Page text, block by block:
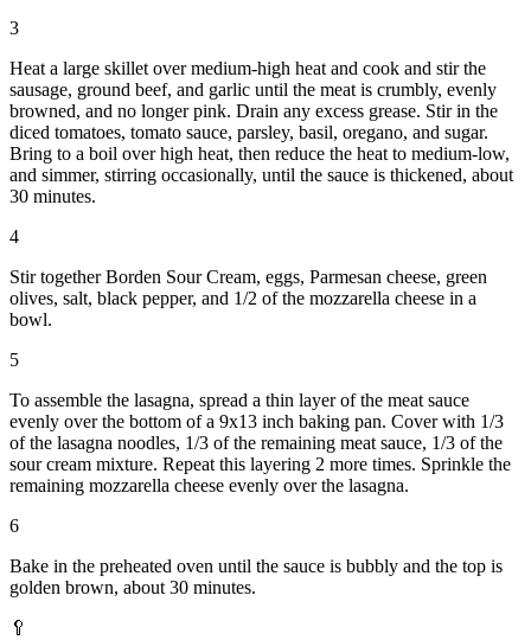
3
Heat a large skillet over medium-high heat and cook and stir the
sausage, ground beef, and garlic until the meat is crumbly, evenly
browned, and no longer pink. Drain any excess grease. Stir in the
diced tomatoes, tomato sauce, parsley, basil, oregano, and sugar.
Bring to a boil over high heat, then reduce the heat to medium-low,
and simmer, stirring occasionally, until the sauce is thickened, about
30 minutes.
4
Stir together Borden Sour Cream, eggs, Parmesan cheese, green
olives, salt, black pepper, and 1/2 of the mozzarella cheese in a
bowl.
5
To assemble the lasagna, spread a thin layer of the meat sauce
evenly over the bottom of a 9x13 inch baking pan. Cover with 1/3
of the lasagna noodles, 1/3 of the remaining meat sauce, 1/3 of the
sour cream mixture. Repeat this layering 2 more times. Sprinkle the
remaining mozzarella cheese evenly over the lasagna.
6
Bake in the preheated oven until the sauce is bubbly and the top is
golden brown, about 30 minutes.
🥄